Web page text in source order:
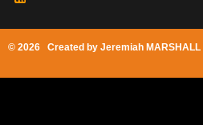
© 2026 Created by Jeremiah MARSHALL